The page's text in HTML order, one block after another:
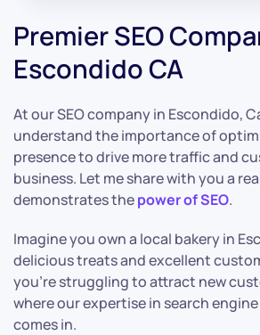
Premier SEO
Escondido CA
At our SEO company in Escondido,
understand the importance of
presence to drive more traffic and
business. Let me share with you a
demonstrates thepower of SEO.
Imagine you own a local bakery in
delicious treats and excellent
you’re struggling to attract new
where our expertise in search
comes in.